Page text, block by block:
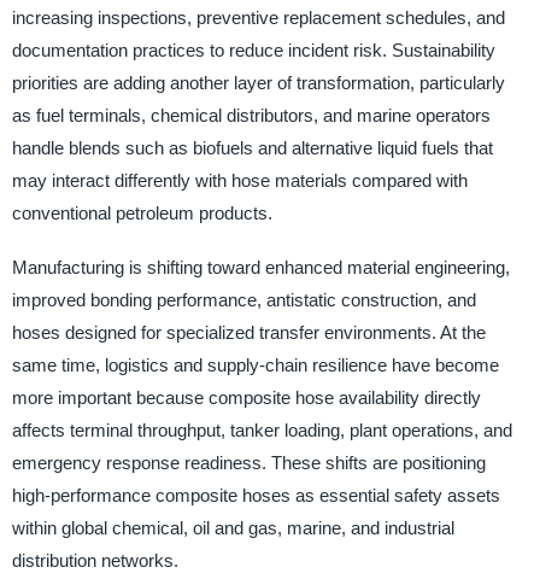
increasing inspections, preventive replacement schedules, and
documentation practices to reduce incident risk. Sustainability
priorities are adding another layer of transformation, particularly
as fuel terminals, chemical distributors, and marine operators
handle blends such as biofuels and alternative liquid fuels that
may interact differently with hose materials compared with
conventional petroleum products.
Manufacturing is shifting toward enhanced material engineering,
improved bonding performance, antistatic construction, and
hoses designed for specialized transfer environments. At the
same time, logistics and supply-chain resilience have become
more important because composite hose availability directly
affects terminal throughput, tanker loading, plant operations, and
emergency response readiness. These shifts are positioning
high-performance composite hoses as essential safety assets
within global chemical, oil and gas, marine, and industrial
distribution networks.